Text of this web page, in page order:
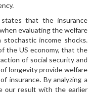
that the insurance
evaluating the welfare
income shocks.
the US economy, that the
of social security and
longevity provide welfare
insurance. By analyzing a
our result with the earlier